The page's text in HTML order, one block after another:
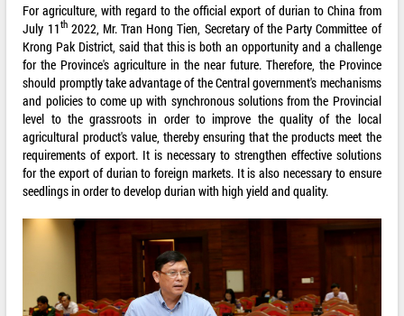
For agriculture, with regard to the official export of durian to China from
July 11th2022, Mr. Tran Hong Tien, Secretary of the Party Committee of
Krong Pak District, said that this is both an opportunity and a challenge
for the Province's agriculture in the near future. Therefore, the Province
should promptly take advantage of the Central government's mechanisms
and policies to come up with synchronous solutions from the Provincial
level to the grassroots in order to improve the quality of the local
agricultural product's value, thereby ensuring that the products meet the
requirements of export. It is necessary to strengthen effective solutions
for the export of durian to foreign markets. It is also necessary to ensure
seedlings in order to develop durian with high yield and quality.